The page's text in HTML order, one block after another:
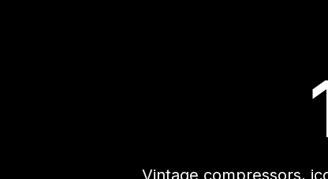
Vintage compressors,